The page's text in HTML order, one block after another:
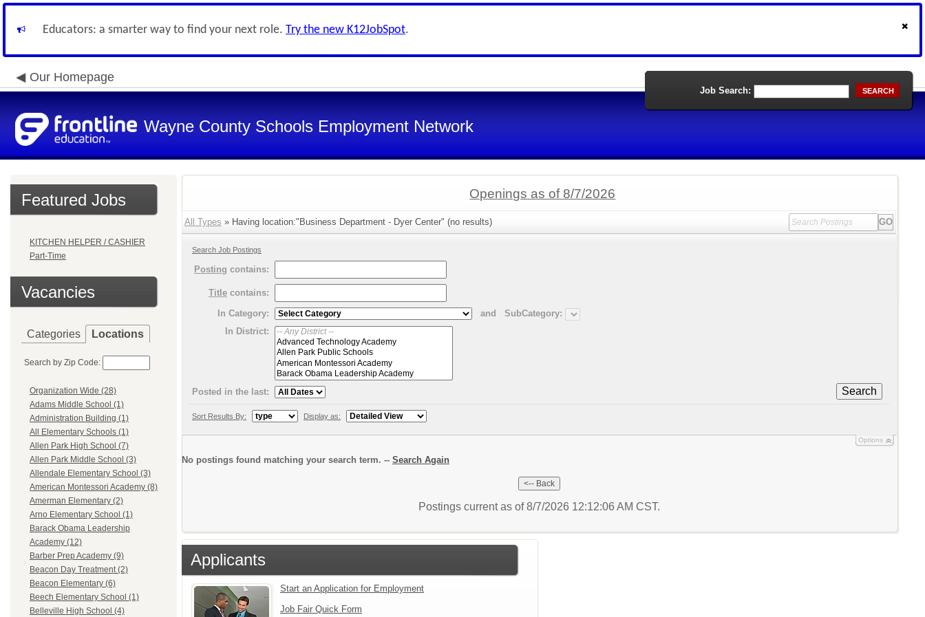
Educators: a smarter way to find your next role. Try the new K12JobSpot.
Our Homepage
Wayne County Schools Employment Network
Job Search: SEARCH
Featured Jobs
KITCHEN HELPER / CASHIER
Part-Time
Vacancies
Categories Locations
Search by Zip Code:
Organization Wide (28)
Adams Middle School (1)
Administration Building (1)
All Elementary Schools (1)
Allen Park High School (7)
Allen Park Middle School (3)
Allendale Elementary School (3)
American Montessori Academy (8)
Amerman Elementary (2)
Arno Elementary School (1)
Barack Obama Leadership
Academy (12)
Barber Prep Academy (9)
Beacon Day Treatment (2)
Beacon Elementary (6)
Beech Elementary School (1)
Belleville High School (4)
Openings as of 8/7/2026
All Types » Having location:"Business Department - Dyer Center" (no results)
Search Job Postings
Posting contains:
Title contains:
In Category:
and
SubCategory:
In District:
Search
Posted in the last:
Sort Results By: Display as:
Options
No postings found matching your search term. -- Search Again
Postings current as of 8/7/2026 12:12:06 AM CST.
Applicants
Start an Application for Employment
Job Fair Quick Form